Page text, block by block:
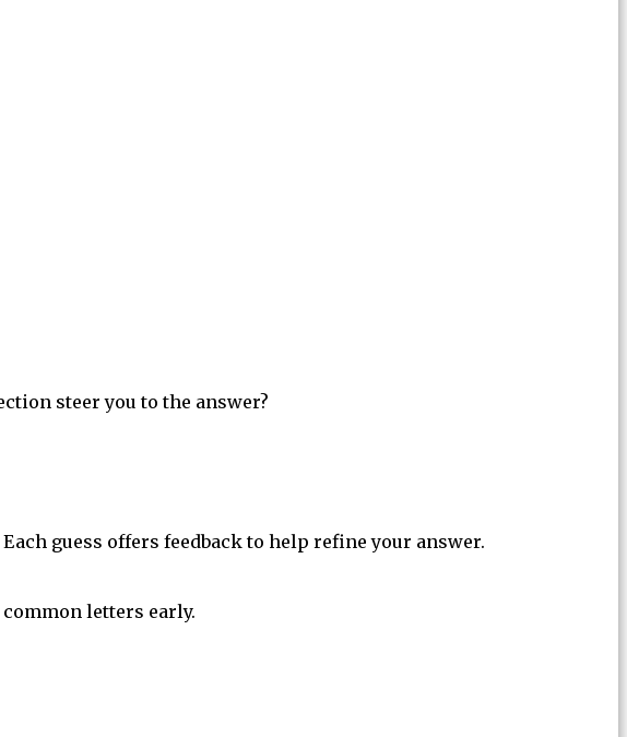
steer you to the answer?
guess offers feedback to help refine your answer.
letters early.